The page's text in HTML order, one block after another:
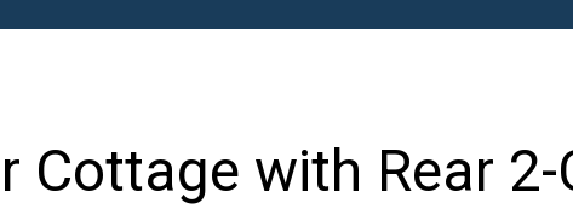
Cottage with Rear 2-